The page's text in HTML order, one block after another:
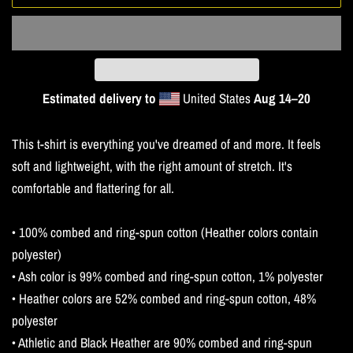
Estimated delivery to United StatesAug 14⁠–20
This t-shirt is everything you've dreamed of and more. It feels
soft and lightweight, with the right amount of stretch. It's
comfortable and flattering for all.
• 100% combed and ring-spun cotton (Heather colors contain
polyester)
• Ash color is 99% combed and ring-spun cotton, 1% polyester
• Heather colors are 52% combed and ring-spun cotton, 48%
polyester
• Athletic and Black Heather are 90% combed and ring-spun